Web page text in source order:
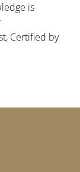
is
Certified by